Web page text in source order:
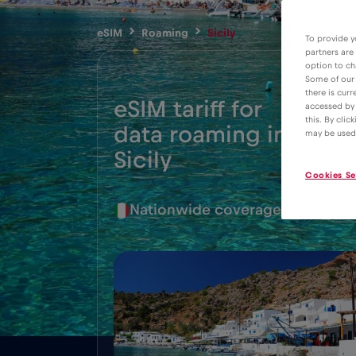
eSIM Roaming Sicily
eSIM tariff for
data roaming in
Sicily
2€
Nationwide coverage
To provide
partners
option to
Some of
there is
accessed
this. By
may be
Cookies